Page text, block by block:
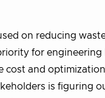
on reducing
for engineering
cost and
is figuring